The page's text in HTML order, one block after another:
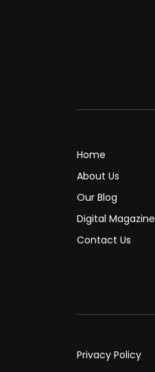
Home
About Us
Our Blog
Digital Magazine
Contact Us
Privacy Policy